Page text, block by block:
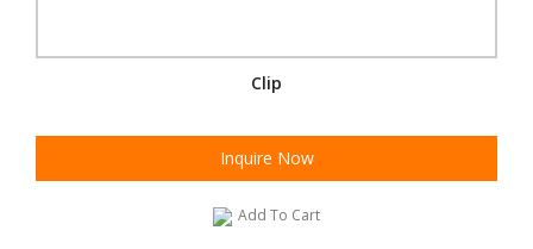
Clip
Inquire Now
Add To Cart